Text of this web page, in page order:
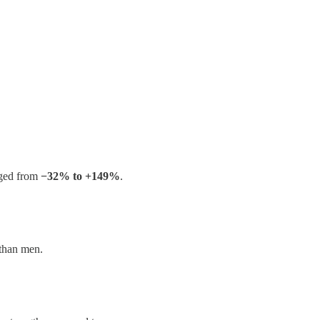
from −32% to +149%.
men.